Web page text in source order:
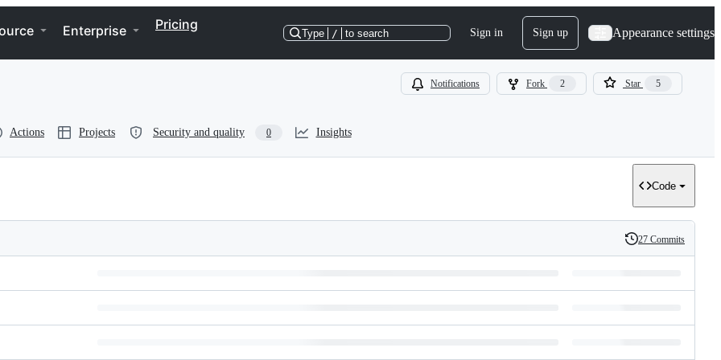
Enterprise Pricing
Type / to search Sign in Sign up Appearance settings
Notifications Fork 2 Star 5
Actions Projects Security and quality 0 Insights
Code
History
27 Commits